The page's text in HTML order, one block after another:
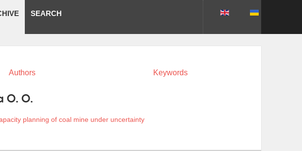
SEARCH
Authors Keywords
O. O.
planning of coal mine under uncertainty